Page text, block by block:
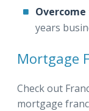
years
Mortgage
Check out
mortgage